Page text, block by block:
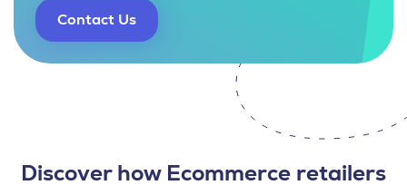
Contact Us
Discover how Ecommerce retailers